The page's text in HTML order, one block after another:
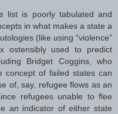
list is poorly tabulated and
in what makes a state a
(like using “violence”
ostensibly used to predict
Bridget Coggins, who
concept of failed states can
of, say, refugee flows as an
refugees unable to flee
an indicator of either state